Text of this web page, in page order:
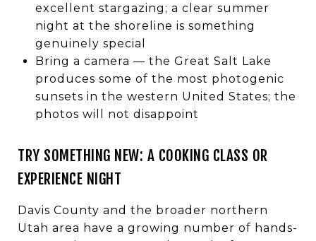
excellent stargazing; a clear summer
night at the shoreline is something
genuinely special
Bring a camera — the Great Salt Lake
produces some of the most photogenic
sunsets in the western United States; the
photos will not disappoint
TRY SOMETHING NEW: A COOKING CLASS OR
EXPERIENCE NIGHT
Davis County and the broader northern
Utah area have a growing number of hands-